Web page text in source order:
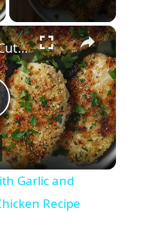
×
Crispy Chicken Cutlets with Garlic and Parsley – Easy Breaded Chicken Recipe
Garlic and
Recipe